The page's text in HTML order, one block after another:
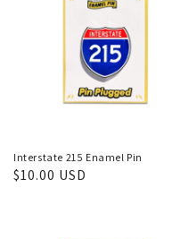
Interstate 215 Enamel Pin
Regular
$10.00 USD